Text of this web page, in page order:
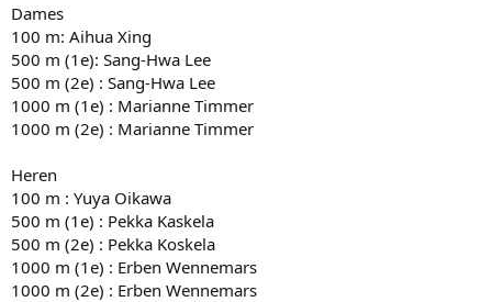
Dames
100 m: Aihua Xing
500 m (1e): Sang-Hwa Lee
500 m (2e) : Sang-Hwa Lee
1000 m (1e) : Marianne Timmer
1000 m (2e) : Marianne Timmer
Heren
100 m : Yuya Oikawa
500 m (1e) : Pekka Kaskela
500 m (2e) : Pekka Koskela
1000 m (1e) : Erben Wennemars
1000 m (2e) : Erben Wennemars